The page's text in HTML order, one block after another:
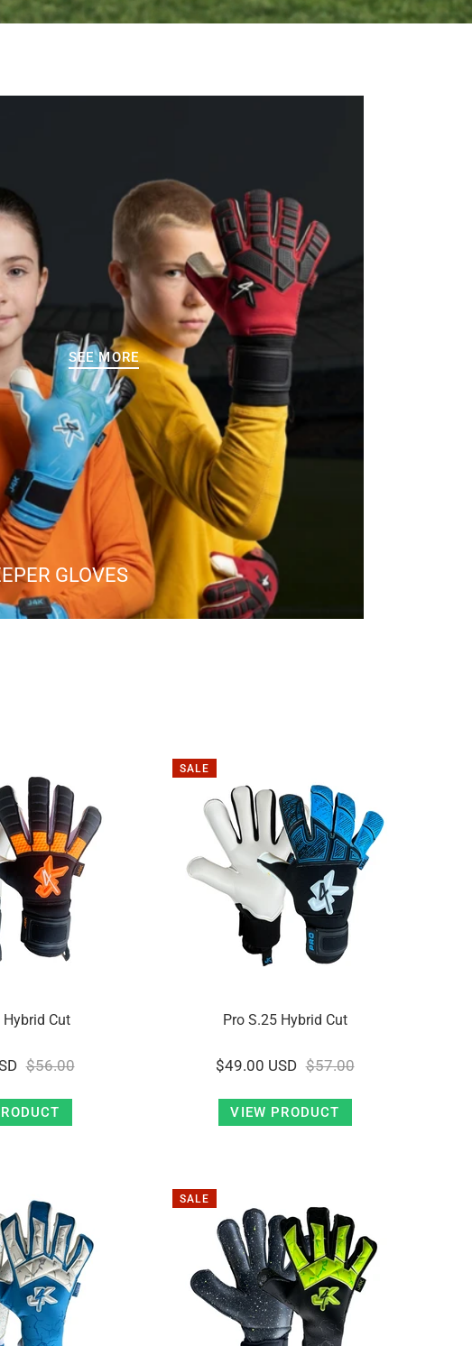
GLOVES
SEE MORE
Hybrid Cut
$56.00
SALE
Pro S.25 Hybrid Cut
$49.00 USD $57.00
VIEW PRODUCT
SALE